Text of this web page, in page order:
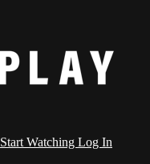
Start Watching Log In